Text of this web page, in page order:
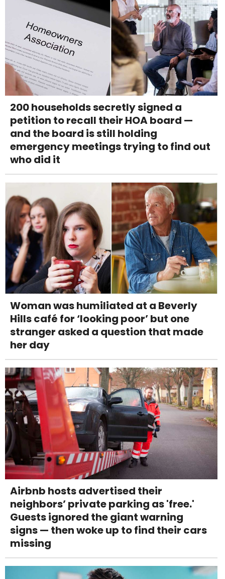
200 households secretly signed a
petition to recall their HOA board —
and the board is still holding
emergency meetings trying to find out
who did it
Woman was humiliated at a Beverly
Hills café for ‘looking poor’ but one
stranger asked a question that made
her day
Airbnb hosts advertised their
neighbors’ private parking as 'free.'
Guests ignored the giant warning
signs — then woke up to find their cars
missing